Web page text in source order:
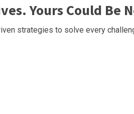
Yours Could Be
strategies to solve every